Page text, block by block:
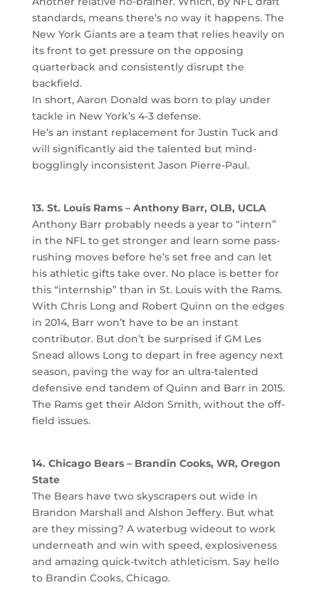
standards, means there’s no way it happens. The
New York Giants are a team that relies heavily on
its front to get pressure on the opposing
quarterback and consistently disrupt the
backfield.
In short, Aaron Donald was born to play under
tackle in New York’s 4-3 defense.
He’s an instant replacement for Justin Tuck and
will significantly aid the talented but mind-
bogglingly inconsistent Jason Pierre-Paul.
13. St. Louis Rams – Anthony Barr, OLB, UCLA
Anthony Barr probably needs a year to “intern”
in the NFL to get stronger and learn some pass-
rushing moves before he’s set free and can let
his athletic gifts take over. No place is better for
this “internship” than in St. Louis with the Rams.
With Chris Long and Robert Quinn on the edges
in 2014, Barr won’t have to be an instant
contributor. But don’t be surprised if GM Les
Snead allows Long to depart in free agency next
season, paving the way for an ultra-talented
defensive end tandem of Quinn and Barr in 2015.
The Rams get their Aldon Smith, without the off-
field issues.
14. Chicago Bears – Brandin Cooks, WR, Oregon
State
The Bears have two skyscrapers out wide in
Brandon Marshall and Alshon Jeffery. But what
are they missing? A waterbug wideout to work
underneath and win with speed, explosiveness
and amazing quick-twitch athleticism. Say hello
to Brandin Cooks, Chicago.